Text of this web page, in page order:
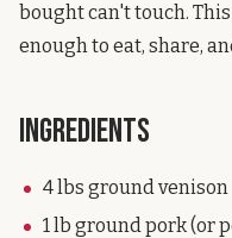
bought can't touch.
enough to eat, share,
Ingredients
4 lbs ground venison
1 lb ground pork (or